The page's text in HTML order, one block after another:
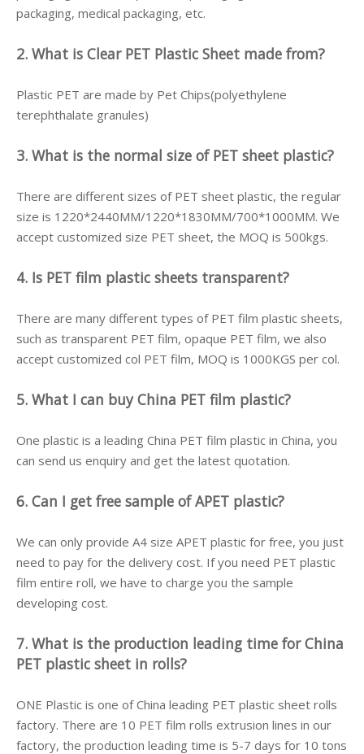
packaging, medical packaging, etc.
2. What is Clear PET Plastic Sheet made from?
Plastic PET are made by Pet Chips(polyethylene
terephthalate granules)
3. What is the normal size of PET sheet plastic?
There are different sizes of PET sheet plastic, the regular
size is 1220*2440MM/1220*1830MM/700*1000MM. We
accept customized size PET sheet, the MOQ is 500kgs.
4. Is PET film plastic sheets transparent?
There are many different types of PET film plastic sheets,
such as transparent PET film, opaque PET film, we also
accept customized col PET film, MOQ is 1000KGS per col.
5. What I can buy China PET film plastic?
One plastic is a leading China PET film plastic in China, you
can send us enquiry and get the latest quotation.
6. Can I get free sample of APET plastic?
We can only provide A4 size APET plastic for free, you just
need to pay for the delivery cost. If you need PET plastic
film entire roll, we have to charge you the sample
developing cost.
7. What is the production leading time for China
PET plastic sheet in rolls?
ONE Plastic is one of China leading PET plastic sheet rolls
factory. There are 10 PET film rolls extrusion lines in our
factory, the production leading time is 5-7 days for 10 tons